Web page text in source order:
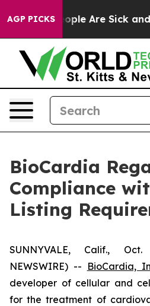
AGP PICKS“People Are Sick and
BioCardia
Compliance
Listing
SUNNYVALE, Calif.,
NEWSWIRE) -- BioCardia,
developer of cellular and
for the treatment of